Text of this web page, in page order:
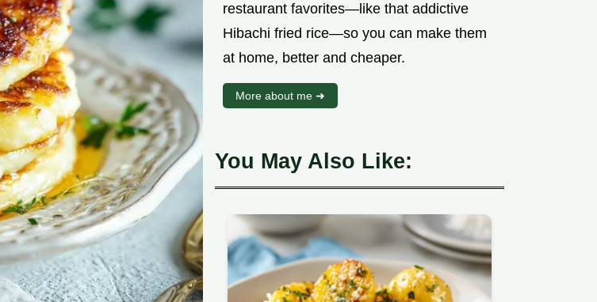
restaurant favorites—like that addictive
Hibachi fried rice—so you can make them
at home, better and cheaper.
More about me ➜
You May Also Like: